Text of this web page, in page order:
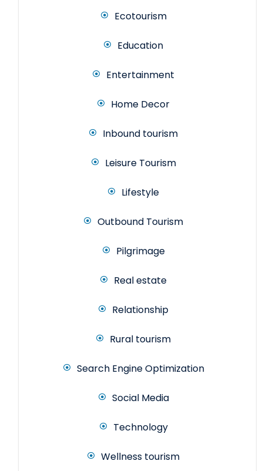
Ecotourism
Education
Entertainment
Home Decor
Inbound tourism
Leisure Tourism
Lifestyle
Outbound Tourism
Pilgrimage
Real estate
Relationship
Rural tourism
Search Engine Optimization
Social Media
Technology
Wellness tourism